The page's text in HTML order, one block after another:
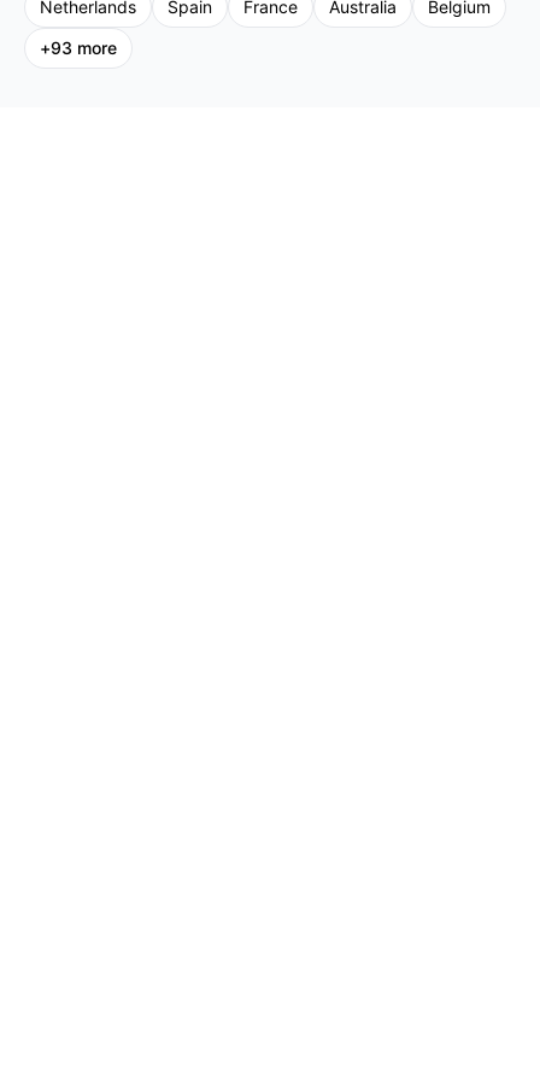
Netherlands
Spain France Australia
Belgium
+93 more